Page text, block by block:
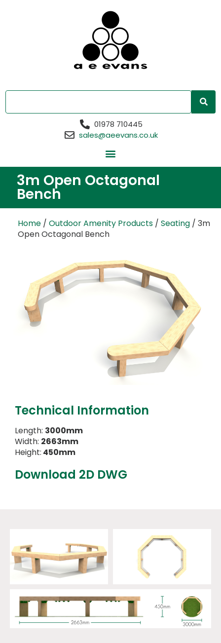
01978 710445
sales@aeevans.co.uk
3m Open Octagonal
Bench
Home / Outdoor Amenity Products / Seating / 3m
Open Octagonal Bench
Technical Information
Length: 3000mm
Width: 2663mm
Height: 450mm
Download 2D DWG